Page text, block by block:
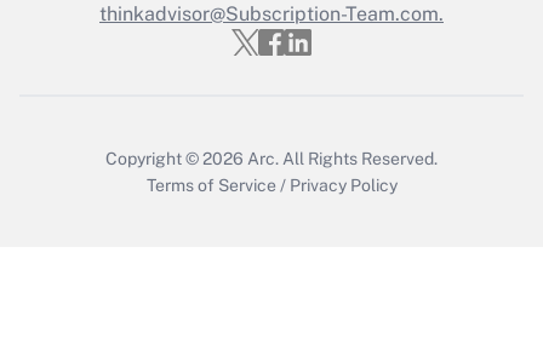
thinkadvisor@Subscription-Team.com.
Copyright © 2026 Arc. All Rights Reserved.
Terms of Service / Privacy Policy